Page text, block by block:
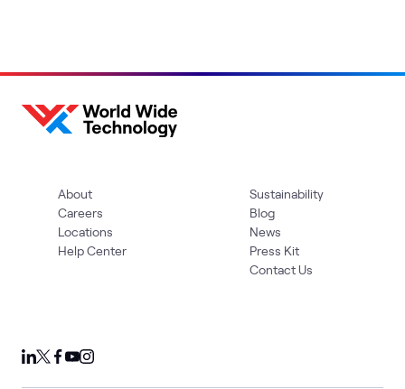
About
Careers
Locations
Help Center
Sustainability
Blog
News
Press Kit
Contact Us